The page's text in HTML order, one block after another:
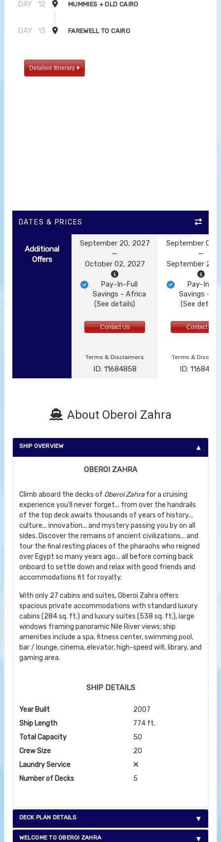
DAY 12 MUMMIES + OLD CAIRO
DAY 13 FAREWELL TO CAIRO
Detailed Itinerary
DATES & PRICES
Additional
Offers
September 20, 2027
October 02, 2027
Pay-In-Full
Savings - Africa
(See details)
September 09,
September 21,
Pay-In-
Savings -
(See details)
Contact Us Contact Us
Terms & Disclaimers
ID: 11684858
Terms &
ID:
About Oberoi Zahra
SHIP OVERVIEW
OBEROI ZAHRA
Climb aboard the decks of Oberoi Zahrafor a cruising
experience you'll never forget... from over the handrails
of the top deck awaits thousands of years of history...
culture... innovation... and mystery passing you by on all
sides. Discover the remains of ancient civilizations... and
tour the final resting places of the pharaohs who reigned
over Egypt so many years ago... all before coming back
onboard to settle down and relax with good friends and
accommodations fit for royalty.
With only 27 cabins and suites, Oberoi Zahra offers
spacious private accommodations with standard luxury
cabins (284 sq. ft.) and luxury suites (538 sq. ft.), large
windows framing panoramic Nile River views; ship
amenities include a spa, fitness center, swimming pool,
bar / lounge, cinema, elevator, high-speed wifi, library, and
gaming area.
SHIP DETAILS
Year Built
2007
Ship Length
774 ft.
Total Capacity
50
Crew Size
20
Laundry Service
Number of Decks
5
DECK PLAN DETAILS
WELCOME TO OBEROI ZAHRA